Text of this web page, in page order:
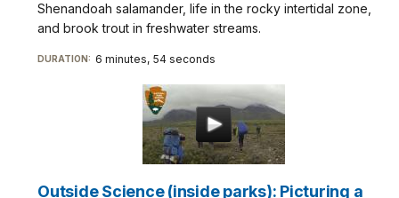
Shenandoah salamander, life in the rocky intertidal zone,
and brook trout in freshwater streams.
DURATION: 6 minutes, 54 seconds
Outside Science (inside parks): Picturing a